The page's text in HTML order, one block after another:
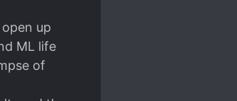
up
ML life
of